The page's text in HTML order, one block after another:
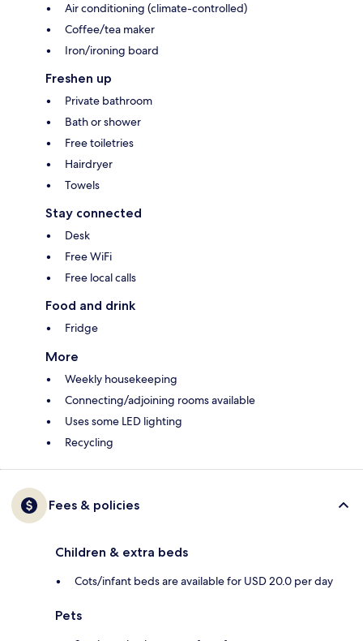
Air conditioning (climate-controlled)
Coffee/tea maker
Iron/ironing board
Freshen up
Private bathroom
Bath or shower
Free toiletries
Hairdryer
Towels
Stay connected
Desk
Free WiFi
Free local calls
Food and drink
Fridge
More
Weekly housekeeping
Connecting/adjoining rooms available
Uses some LED lighting
Recycling
Fees & policies
Children & extra beds
Cots/infant beds are available for USD 20.0 per day
Pets